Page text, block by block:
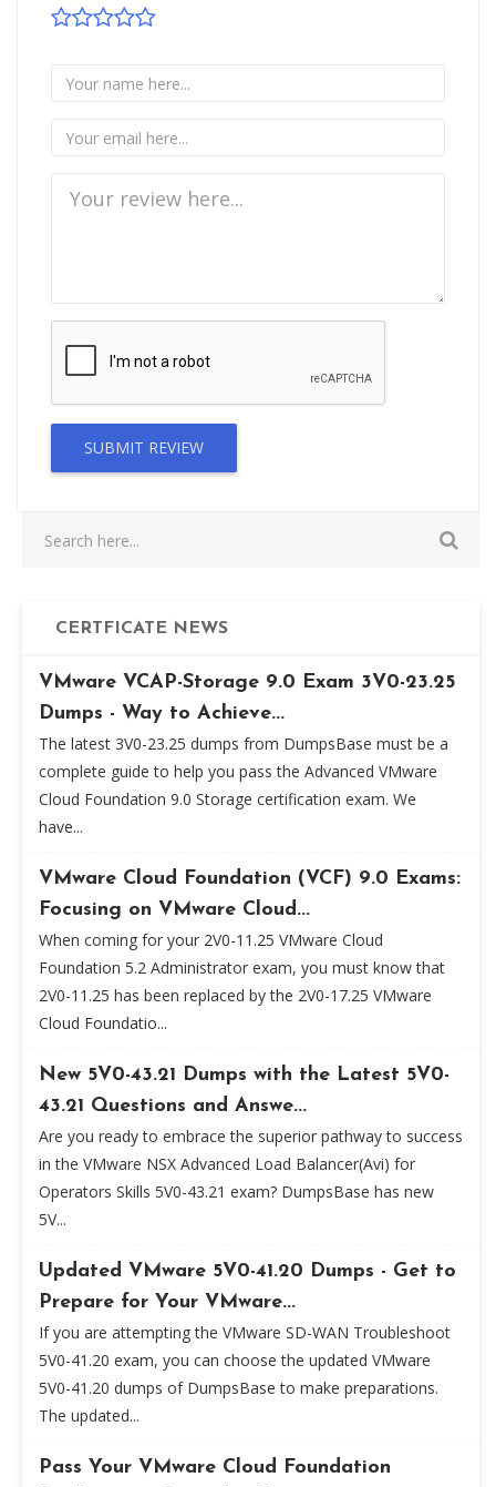
SUBMIT REVIEW
CERTFICATE NEWS
VMware VCAP-Storage 9.0 Exam 3V0-23.25
Dumps - Way to Achieve...
The latest 3V0-23.25 dumps from DumpsBase must be a
complete guide to help you pass the Advanced VMware
Cloud Foundation 9.0 Storage certification exam. We
have...
VMware Cloud Foundation (VCF) 9.0 Exams:
Focusing on VMware Cloud...
When coming for your 2V0-11.25 VMware Cloud
Foundation 5.2 Administrator exam, you must know that
2V0-11.25 has been replaced by the 2V0-17.25 VMware
Cloud Foundatio...
New 5V0-43.21 Dumps with the Latest 5V0-
43.21 Questions and Answe...
Are you ready to embrace the superior pathway to success
in the VMware NSX Advanced Load Balancer(Avi) for
Operators Skills 5V0-43.21 exam? DumpsBase has new
5V...
Updated VMware 5V0-41.20 Dumps - Get to
Prepare for Your VMware...
If you are attempting the VMware SD-WAN Troubleshoot
5V0-41.20 exam, you can choose the updated VMware
5V0-41.20 dumps of DumpsBase to make preparations.
The updated...
Pass Your VMware Cloud Foundation